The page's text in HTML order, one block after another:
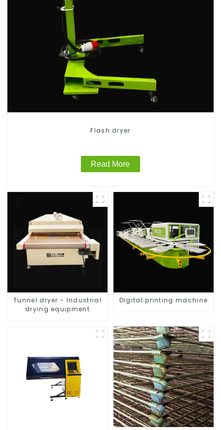
Flash dryer
Read More
Tunnel dryer - Industrial
drying equipment
Digital printing machine